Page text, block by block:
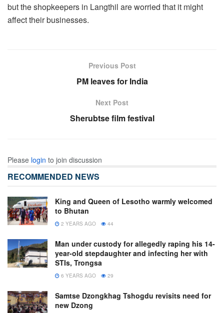
but the shopkeepers in Langthil are worried that it might
affect their businesses.
Previous Post
PM leaves for India
Next Post
Sherubtse film festival
Please login to join discussion
RECOMMENDED NEWS
King and Queen of Lesotho warmly welcomed
to Bhutan
2 YEARS AGO 44
Man under custody for allegedly raping his 14-
year-old stepdaughter and infecting her with
STIs, Trongsa
6 YEARS AGO 29
Samtse Dzongkhag Tshogdu revisits need for
new Dzong